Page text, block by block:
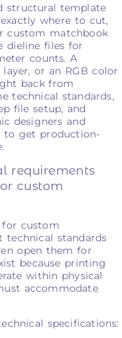
structural template
where to cut,
custom matchbook
dieline files for
counts. A
or an RGB color
back from
technical standards,
file setup, and
designers and
to get production-
requirements
custom
for custom
standards
open them for
because printing
within physical
accommodate
specifications: